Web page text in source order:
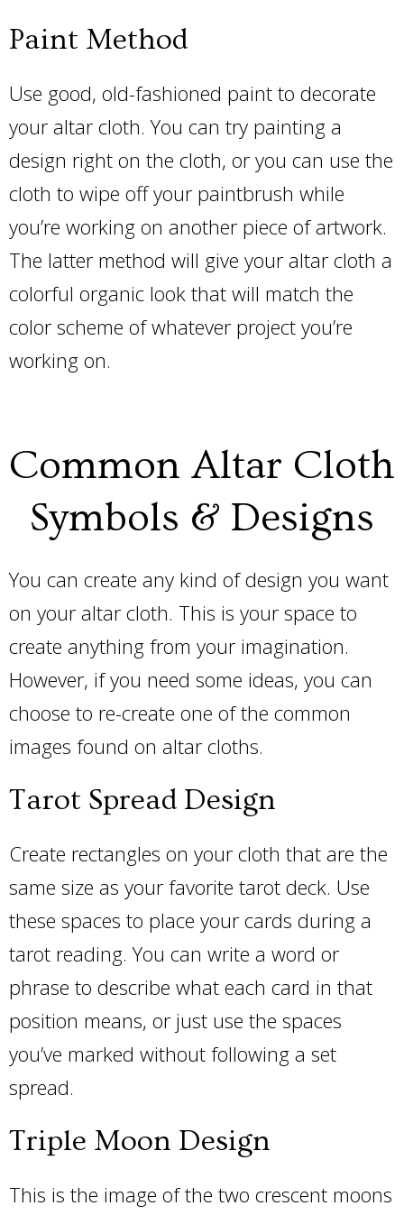
Paint Method
Use good, old-fashioned paint to decorate
your altar cloth. You can try painting a
design right on the cloth, or you can use the
cloth to wipe off your paintbrush while
you’re working on another piece of artwork.
The latter method will give your altar cloth a
colorful organic look that will match the
color scheme of whatever project you’re
working on.
Common Altar Cloth
Symbols & Designs
You can create any kind of design you want
on your altar cloth. This is your space to
create anything from your imagination.
However, if you need some ideas, you can
choose to re-create one of the common
images found on altar cloths.
Tarot Spread Design
Create rectangles on your cloth that are the
same size as your favorite tarot deck. Use
these spaces to place your cards during a
tarot reading. You can write a word or
phrase to describe what each card in that
position means, or just use the spaces
you’ve marked without following a set
spread.
Triple Moon Design
This is the image of the two crescent moons